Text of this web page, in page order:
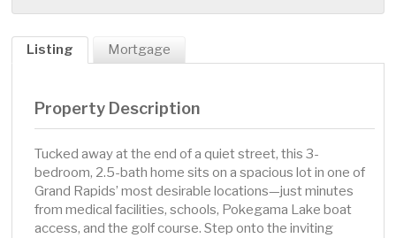
Listing Mortgage
Property Description
Tucked away at the end of a quiet street, this 3-
bedroom, 2.5-bath home sits on a spacious lot in one of
Grand Rapids’ most desirable locations—just minutes
from medical facilities, schools, Pokegama Lake boat
access, and the golf course. Step onto the inviting